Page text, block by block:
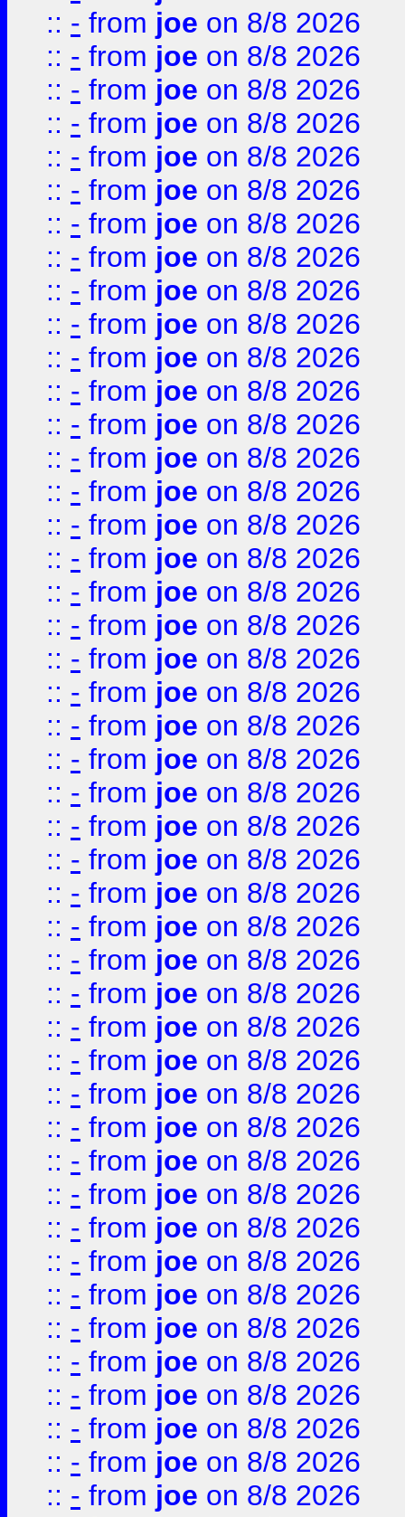
:: - from joe on 8/8 2026
:: - from joe on 8/8 2026
:: - from joe on 8/8 2026
:: - from joe on 8/8 2026
:: - from joe on 8/8 2026
:: - from joe on 8/8 2026
:: - from joe on 8/8 2026
:: - from joe on 8/8 2026
:: - from joe on 8/8 2026
:: - from joe on 8/8 2026
:: - from joe on 8/8 2026
:: - from joe on 8/8 2026
:: - from joe on 8/8 2026
:: - from joe on 8/8 2026
:: - from joe on 8/8 2026
:: - from joe on 8/8 2026
:: - from joe on 8/8 2026
:: - from joe on 8/8 2026
:: - from joe on 8/8 2026
:: - from joe on 8/8 2026
:: - from joe on 8/8 2026
:: - from joe on 8/8 2026
:: - from joe on 8/8 2026
:: - from joe on 8/8 2026
:: - from joe on 8/8 2026
:: - from joe on 8/8 2026
:: - from joe on 8/8 2026
:: - from joe on 8/8 2026
:: - from joe on 8/8 2026
:: - from joe on 8/8 2026
:: - from joe on 8/8 2026
:: - from joe on 8/8 2026
:: - from joe on 8/8 2026
:: - from joe on 8/8 2026
:: - from joe on 8/8 2026
:: - from joe on 8/8 2026
:: - from joe on 8/8 2026
:: - from joe on 8/8 2026
:: - from joe on 8/8 2026
:: - from joe on 8/8 2026
:: - from joe on 8/8 2026
:: - from joe on 8/8 2026
:: - from joe on 8/8 2026
:: - from joe on 8/8 2026
:: - from joe on 8/8 2026